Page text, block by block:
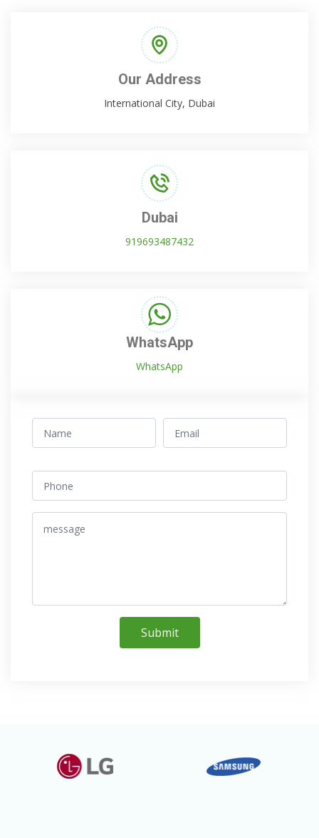
Our Address
International City, Dubai
Dubai
919693487432
WhatsApp
WhatsApp
Submit